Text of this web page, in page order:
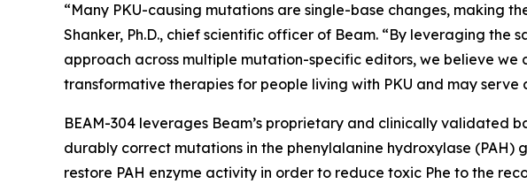
“Many PKU-causing mutations are single-base changes, making
Shanker, Ph.D., chief scientific officer of Beam. “By leveraging
approach across multiple mutation-specific editors, we believe
transformative therapies for people living with PKU and may
BEAM-304 leverages Beam’s proprietary and clinically
durably correct mutations in the phenylalanine hydroxylase (PAH)
restore PAH enzyme activity in order to reduce toxic Phe to the